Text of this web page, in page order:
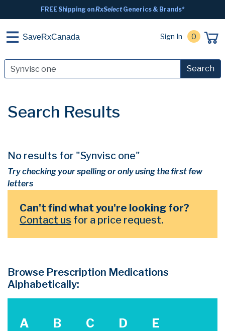
FREE Shipping onRxSelectGenerics & Brands*
SaveRxCanada Sign In 0
Search
Search Results
No results for "Synvisc one"
Try checking your spelling or only using the first few
letters
Can't find what you're looking for?
Contact us for a price request.
Browse Prescription Medications
Alphabetically:
A B C D
E